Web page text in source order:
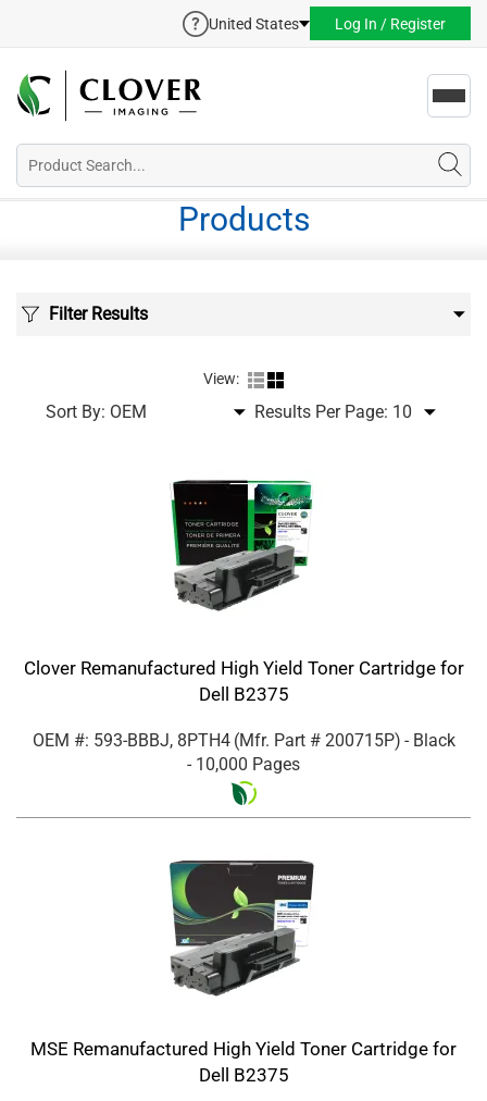
United States Log In / Register
Products
Filter Results
View:
Sort By: Results Per Page:
Clover Remanufactured High Yield Toner Cartridge for
Dell B2375
OEM #: 593-BBBJ, 8PTH4 (Mfr. Part # 200715P) - Black
- 10,000 Pages
MSE Remanufactured High Yield Toner Cartridge for
Dell B2375